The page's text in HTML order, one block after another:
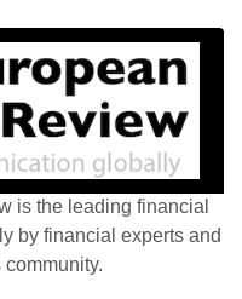
is the leading financial
by financial experts and